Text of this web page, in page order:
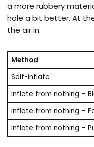
a more rubbery
hole a bit better. At
the air in.
Method
Self-inflate
Inflate from nothing –
Inflate from nothing –
Inflate from nothing –